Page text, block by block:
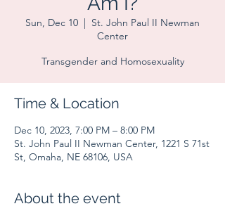
Sun, Dec 10
  |
St. John Paul II Newman
Center
Transgender and Homosexuality
Time & Location
Dec 10, 2023, 7:00 PM – 8:00 PM
St. John Paul II Newman Center, 1221 S 71st
St, Omaha, NE 68106, USA
About the event